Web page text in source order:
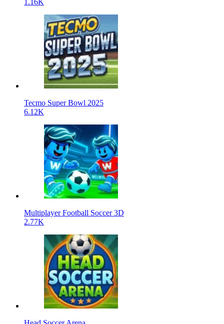
Tecmo Super Bowl 2025
6.12K
Multiplayer Football Soccer 3D
2.77K